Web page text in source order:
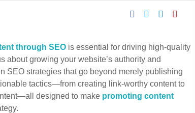
through SEO is essential for driving high-quality
about growing your website’s authority and
SEO strategies that go beyond merely publishing
tactics—from creating link-worthy content to
designed to make promoting content